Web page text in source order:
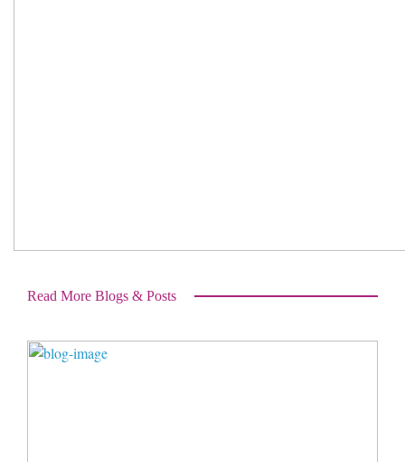
Read More Blogs & Posts